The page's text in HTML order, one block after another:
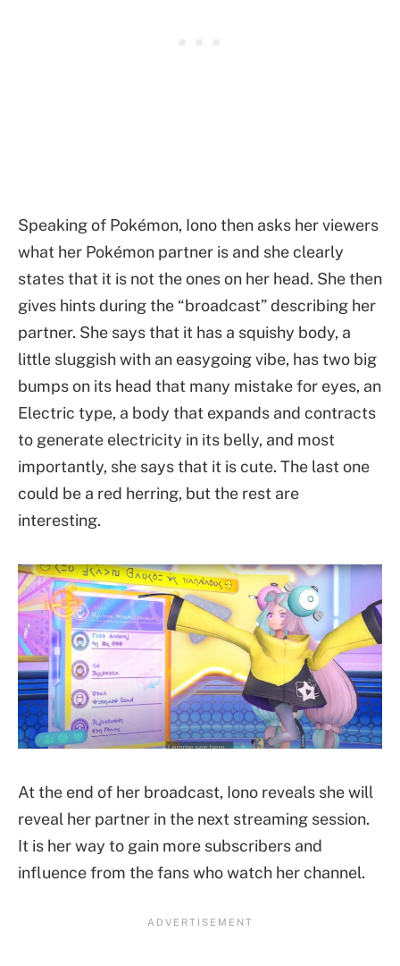
Speaking of Pokémon, Iono then asks her viewers
what her Pokémon partner is and she clearly
states that it is not the ones on her head. She then
gives hints during the “broadcast” describing her
partner. She says that it has a squishy body, a
little sluggish with an easygoing vibe, has two big
bumps on its head that many mistake for eyes, an
Electric type, a body that expands and contracts
to generate electricity in its belly, and most
importantly, she says that it is cute. The last one
could be a red herring, but the rest are
interesting.
At the end of her broadcast, Iono reveals she will
reveal her partner in the next streaming session.
It is her way to gain more subscribers and
influence from the fans who watch her channel.